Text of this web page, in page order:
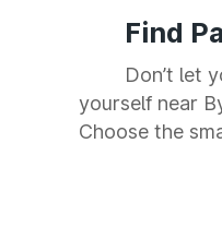
Find
Don’t let
yourself near
Choose the